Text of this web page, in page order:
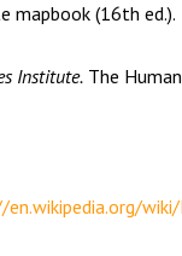
mapbook (16th ed.).
Institute.The Human
wiki/